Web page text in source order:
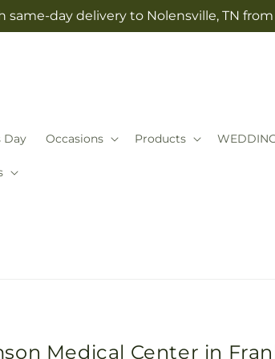
day delivery to Nolensville, TN from
Day Occasions Products
Medical Center in